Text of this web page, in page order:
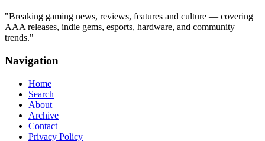
"Breaking gaming news, reviews, features and culture — covering
AAA releases, indie gems, esports, hardware, and community
trends."
Navigation
Home
Search
About
Archive
Contact
Privacy Policy